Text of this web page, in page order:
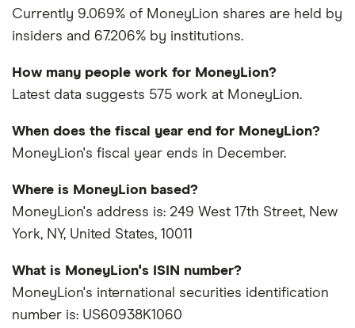
Currently 9.069% of MoneyLion shares are held by
insiders and 67.206% by institutions.
How many people work for MoneyLion?
Latest data suggests 575 work at MoneyLion.
When does the fiscal year end for MoneyLion?
MoneyLion's fiscal year ends in December.
Where is MoneyLion based?
MoneyLion's address is: 249 West 17th Street, New
York, NY, United States, 10011
What is MoneyLion's ISIN number?
MoneyLion's international securities identification
number is: US60938K1060